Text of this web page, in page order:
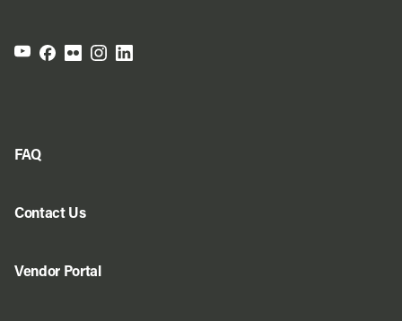
FAQ
Contact Us
Vendor Portal